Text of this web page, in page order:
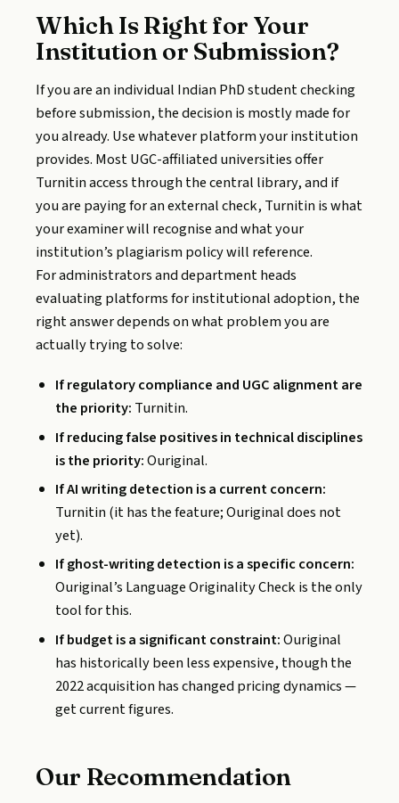
Which Is Right for Your
Institution or Submission?
If you are an individual Indian PhD student checking
before submission, the decision is mostly made for
you already. Use whatever platform your institution
provides. Most UGC-affiliated universities offer
Turnitin access through the central library, and if
you are paying for an external check, Turnitin is what
your examiner will recognise and what your
institution’s plagiarism policy will reference.
For administrators and department heads
evaluating platforms for institutional adoption, the
right answer depends on what problem you are
actually trying to solve:
If regulatory compliance and UGC alignment are
the priority: Turnitin.
If reducing false positives in technical disciplines
is the priority:Ouriginal.
If AI writing detection is a current concern:
Turnitin (it has the feature; Ouriginal does not
yet).
If ghost-writing detection is a specific concern:
Ouriginal’s Language Originality Check is the only
tool for this.
If budget is a significant constraint:Ouriginal
has historically been less expensive, though the
2022 acquisition has changed pricing dynamics —
get current figures.
Our Recommendation